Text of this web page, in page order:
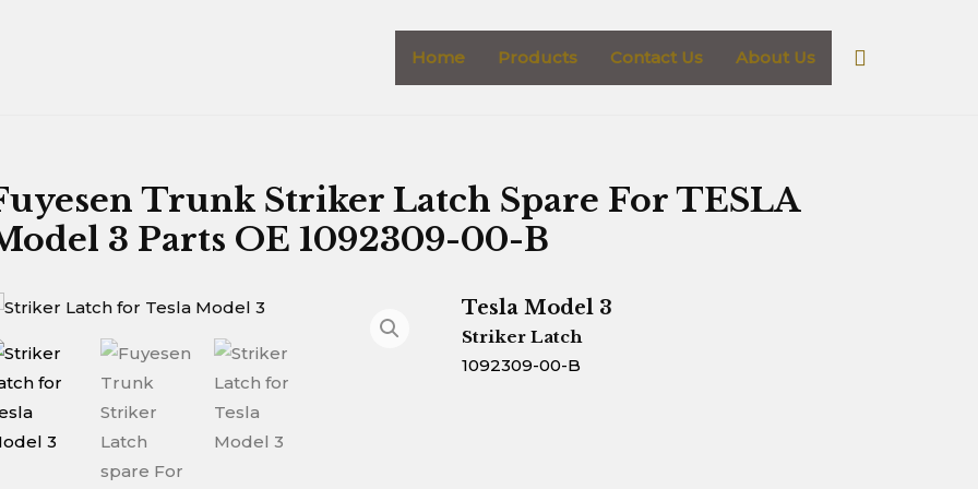
Home Products Contact Us About Us Search
Trunk Striker Latch Spare For TESLA
3 Parts OE 1092309-00-B
Tesla Model 3
Striker Latch
1092309-00-B